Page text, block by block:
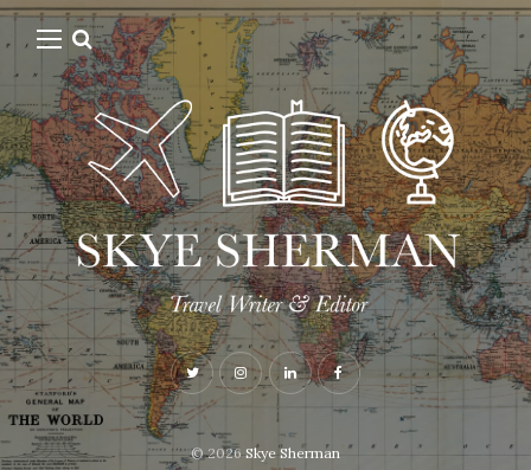
© 2026Skye Sherman